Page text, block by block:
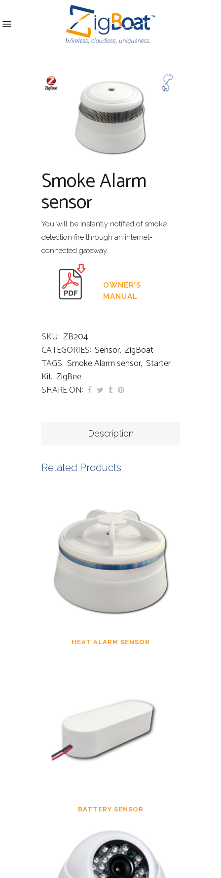
Smoke Alarm
sensor
You will be instantly notified of smoke
detection fire through an internet-
connected gateway.
OWNER’S
MANUAL
SKU: ZB204
CATEGORIES: Sensor, ZigBoat
TAGS: Smoke Alarm sensor, Starter
Kit, ZigBee
SHARE ON:
Description
Related Products
HEAT ALARM SENSOR
BATTERY SENSOR